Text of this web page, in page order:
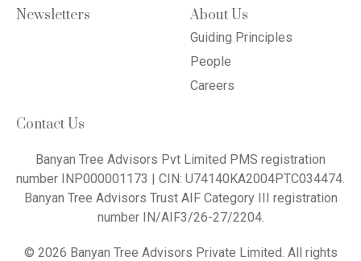
Newsletters About Us
Guiding Principles
People
Careers
Contact Us
Banyan Tree Advisors Pvt Limited PMS registration
number INP000001173 | CIN: U74140KA2004PTC034474.
Banyan Tree Advisors Trust AIF Category III registration
number IN/AIF3/26-27/2204.
© 2026 Banyan Tree Advisors Private Limited. All rights